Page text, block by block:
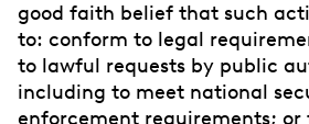
good faith belief that such
to: conform to legal
to lawful requests by public
including to meet national
enforcement requirements; or